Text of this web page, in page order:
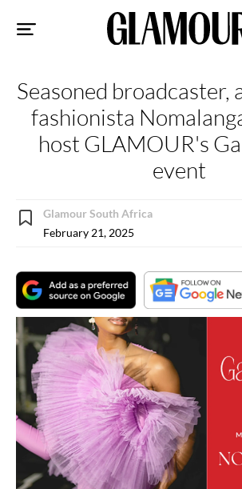
Seasoned broadcaster,
fashionista
host GLAMOUR's
event
Glamour South Africa
February 21, 2025